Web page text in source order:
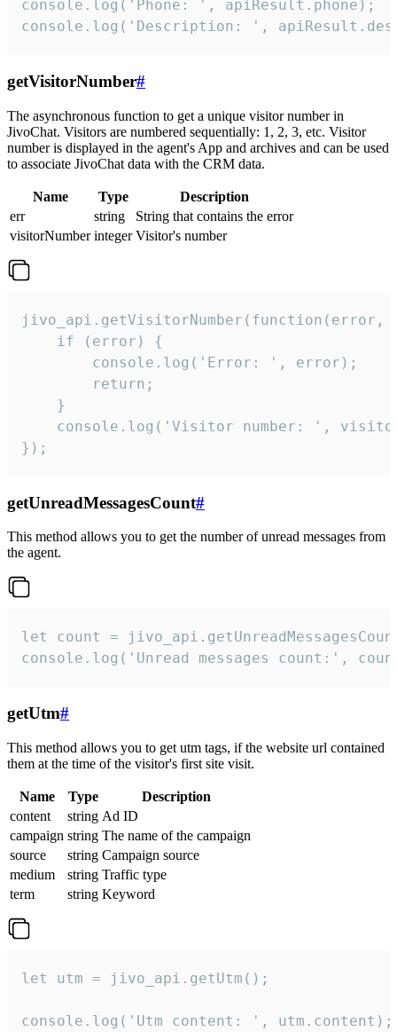
console.log('Phone: ', apiResult.phone);
console.log('Description: ',
getVisitorNumber#
The asynchronous function to get a unique visitor number in
JivoChat. Visitors are numbered sequentially: 1, 2, 3, etc. Visitor
number is displayed in the agent's App and archives and can be used
to associate JivoChat data with the CRM data.
Name Type
Description
err
string
String that contains the error
visitorNumber integer Visitor's number
jivo_api.getVisitorNumber(function(error,
    if (error) {
        console.log('Error: ', error);
        return;
    }
console.log('Visitor number: ',
});
getUnreadMessagesCount#
This method allows you to get the number of unread messages from
the agent.
let count =
console.log('Unread messages count:',
getUtm#
This method allows you to get utm tags, if the website url contained
them at the time of the visitor's first site visit.
Name Type
Description
content
string Ad ID
campaign string The name of the campaign
source
string Campaign source
medium
string Traffic type
term
string Keyword
let utm = jivo_api.getUtm();
console.log('Utm content: ', utm.content);